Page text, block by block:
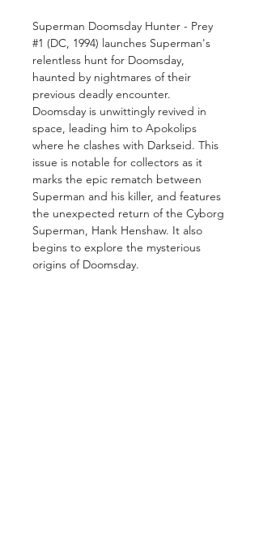
Superman Doomsday Hunter - Prey
#1 (DC, 1994) launches Superman's
relentless hunt for Doomsday,
haunted by nightmares of their
previous deadly encounter.
Doomsday is unwittingly revived in
space, leading him to Apokolips
where he clashes with Darkseid. This
issue is notable for collectors as it
marks the epic rematch between
Superman and his killer, and features
the unexpected return of the Cyborg
Superman, Hank Henshaw. It also
begins to explore the mysterious
origins of Doomsday.